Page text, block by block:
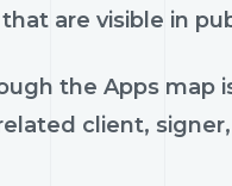
are visible in
the Apps map
client,